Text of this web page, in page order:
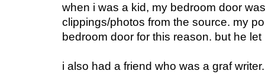
when i was a kid, my bedroom door
clippings/photos from the source. my
bedroom door for this reason. but he let
i also had a friend who was a graf